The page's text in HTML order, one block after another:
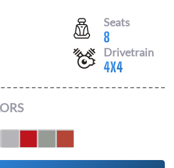
Seats
8
Drivetrain
4X4